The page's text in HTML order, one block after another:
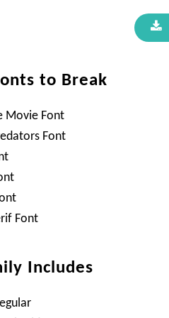
to Break
Movie Font
Font
Font
Includes